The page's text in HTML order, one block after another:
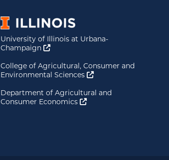
University of Illinois at Urbana-
Champaign
Opens a new window
College of Agricultural, Consumer and
Environmental Sciences
Opens a new window
Department of Agricultural and
Consumer Economics
Opens a new window